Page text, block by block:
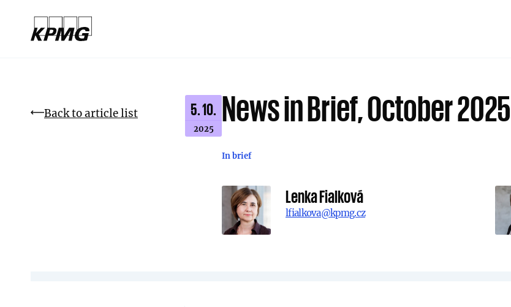
Back to article list 5. 10.
2025
News in Brief, October 2025
In brief
Lenka Fialková
lfialkova@kpmg.cz